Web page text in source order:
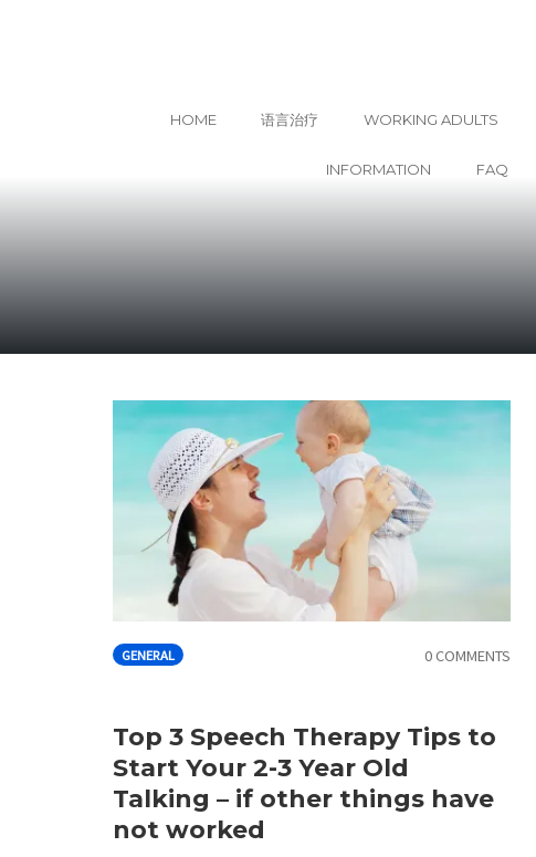
HOME 语言治疗 WORKING ADULTS
INFORMATION FAQ
GENERAL 0 COMMENTS
Top 3 Speech Therapy Tips to
Start Your 2-3 Year Old
Talking – if other things have
not worked